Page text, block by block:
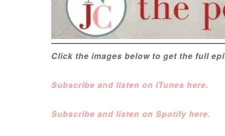
Click the images below to get the full
Subscribe and listen on iTunes here.
Subscribe and listen on Spotify here.